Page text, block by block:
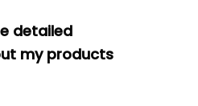
detailed
my products